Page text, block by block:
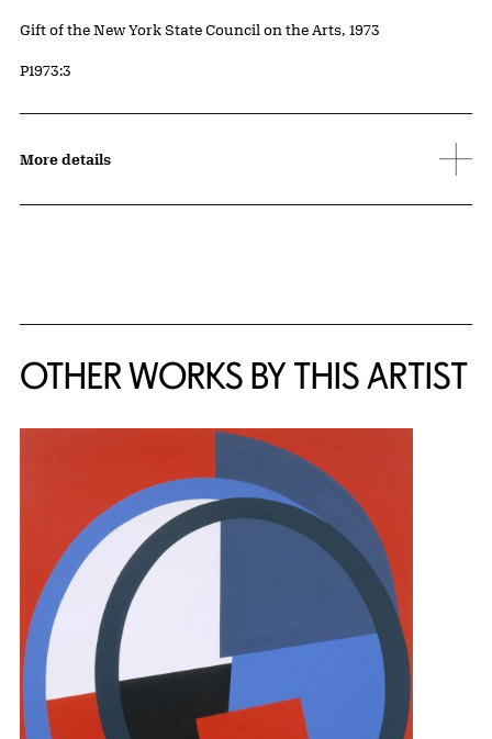
Credit
Gift of the New York State Council on the Arts, 1973
Accession ID
P1973:3
More details
OTHER WORKS BY THIS ARTIST